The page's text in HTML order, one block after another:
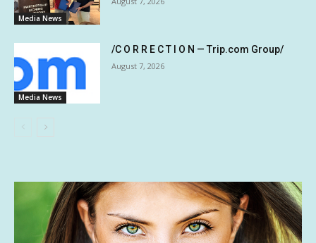
Media News
Media News
/C O R R E C T I O N — Trip.com Group/
August 7, 2026